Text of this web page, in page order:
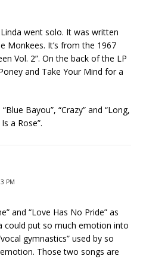
went solo. It was written
Monkees. It’s from the 1967
Vol. 2”. On the back of the LP
and Take Your Mind for a
Bayou”, “Crazy” and “Long,
a Rose”.
PM
and “Love Has No Pride” as
could put so much emotion into
gymnastics” used by so
Those two songs are